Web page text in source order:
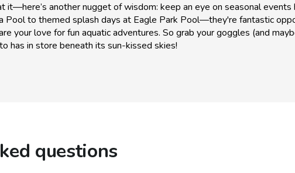
it—here’s another nugget of wisdom: keep an eye on seasonal
Pool to themed splash days at Eagle Park Pool—they're fantastic
your love for fun aquatic adventures. So grab your goggles (and
has in store beneath its sun-kissed skies!
questions